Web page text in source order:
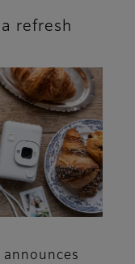
refresh
announces